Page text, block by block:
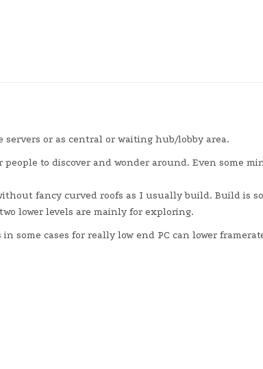
or as central or waiting hub/lobby area.
to discover and wonder around. Even some
fancy curved roofs as I usually build. Build is
lower levels are mainly for exploring.
cases for really low end PC can lower